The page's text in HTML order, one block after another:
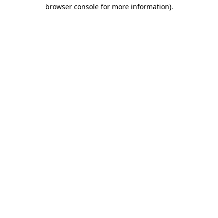
browser console for more information).